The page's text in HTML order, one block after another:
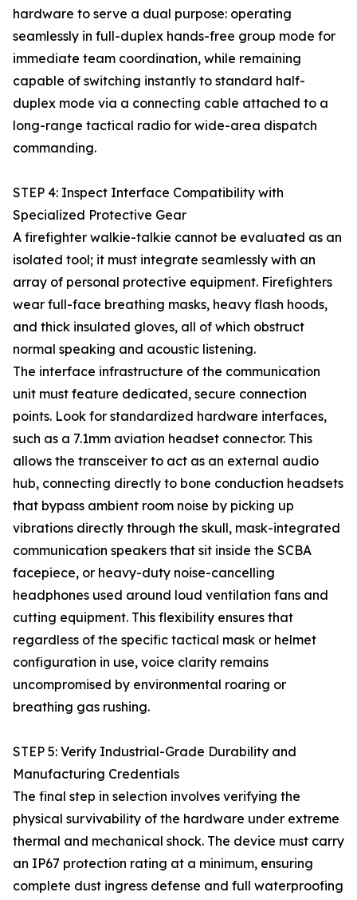
hardware to serve a dual purpose: operating
seamlessly in full-duplex hands-free group mode for
immediate team coordination, while remaining
capable of switching instantly to standard half-
duplex mode via a connecting cable attached to a
long-range tactical radio for wide-area dispatch
commanding.
STEP 4: Inspect Interface Compatibility with
Specialized Protective Gear
A firefighter walkie-talkie cannot be evaluated as an
isolated tool; it must integrate seamlessly with an
array of personal protective equipment. Firefighters
wear full-face breathing masks, heavy flash hoods,
and thick insulated gloves, all of which obstruct
normal speaking and acoustic listening.
The interface infrastructure of the communication
unit must feature dedicated, secure connection
points. Look for standardized hardware interfaces,
such as a 7.1mm aviation headset connector. This
allows the transceiver to act as an external audio
hub, connecting directly to bone conduction headsets
that bypass ambient room noise by picking up
vibrations directly through the skull, mask-integrated
communication speakers that sit inside the SCBA
facepiece, or heavy-duty noise-cancelling
headphones used around loud ventilation fans and
cutting equipment. This flexibility ensures that
regardless of the specific tactical mask or helmet
configuration in use, voice clarity remains
uncompromised by environmental roaring or
breathing gas rushing.
STEP 5: Verify Industrial-Grade Durability and
Manufacturing Credentials
The final step in selection involves verifying the
physical survivability of the hardware under extreme
thermal and mechanical shock. The device must carry
an IP67 protection rating at a minimum, ensuring
complete dust ingress defense and full waterproofing